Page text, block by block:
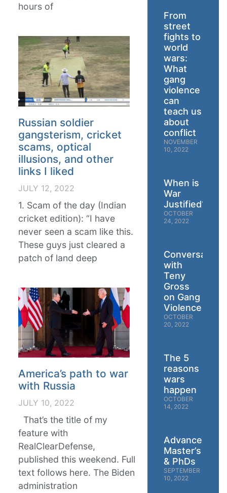
hours of
Russian soldier
gangsterism, cricket
scams, optical
illusions, and other
links I liked
JULY 12, 2022
1. Scam of the day (Indian
cricket edition): “I have
never seen a scam like this.
These guys just cleared a
patch of land deep
America’s path to war
with Russia
JULY 10, 2022
That’s the title of my
feature with
RealClearDefense,
published this weekend. Full
text follows here. The Biden
administration
From
street
fights to
world
wars:
What
gang
violence
can
teach us
about
conflict
NOVEMBER
10, 2022
When is
War
Justified?
OCTOBER
24, 2022
Conversation
with
Teny
Gross
on Gang
Violence
OCTOBER
20, 2022
The 5
reasons
wars
happen
OCTOBER
14, 2022
Advanced
Master’s
& PhDs
SEPTEMBER
10, 2022